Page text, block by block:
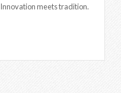
Innovation meets tradition.